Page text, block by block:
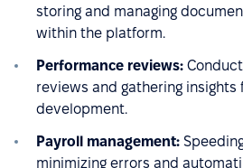
storing and managing
within the platform.
Performance reviews:
reviews and gathering insights
development.
Payroll management:
minimizing errors and